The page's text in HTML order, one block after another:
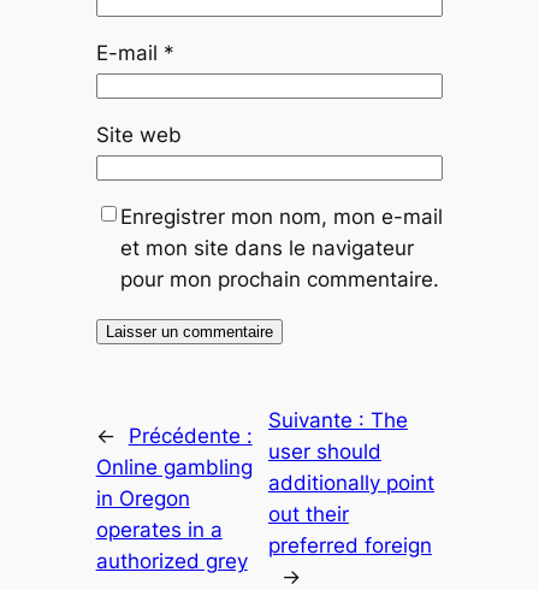
E-mail *
Site web
Enregistrer mon nom, mon e-mail
et mon site dans le navigateur
pour mon prochain commentaire.
←
Précédente :
Online gambling
in Oregon
operates in a
authorized grey
Suivante : The
user should
additionally point
out their
preferred foreign
→